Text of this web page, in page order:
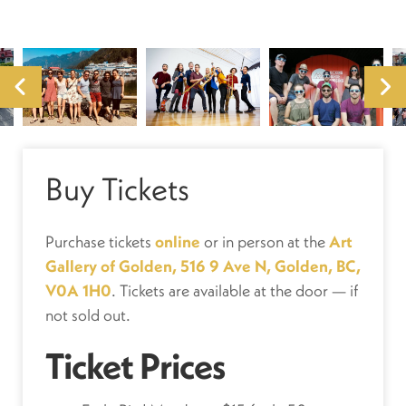
Buy Tickets
Purchase tickets online or in person at theArt
Gallery of Golden, 516 9 Ave N, Golden, BC,
V0A 1H0. Tickets are available at the door — if
not sold out.
Ticket Prices